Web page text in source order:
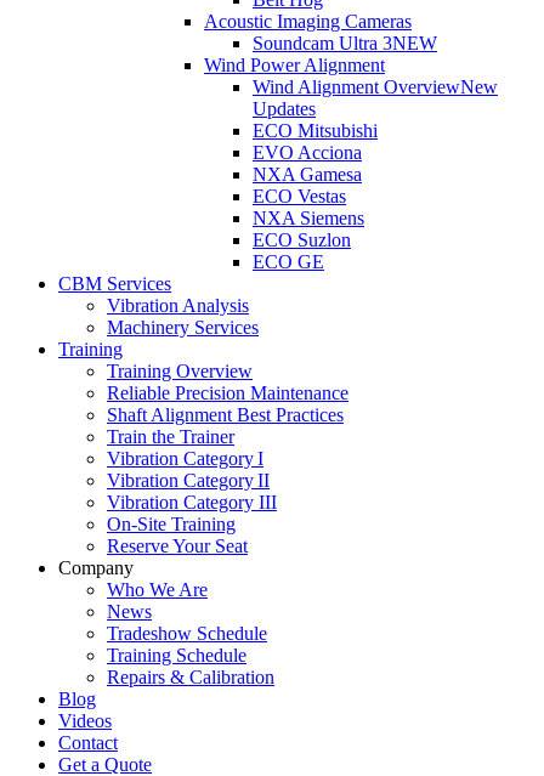
Acoustic Imaging Cameras
Soundcam Ultra 3NEW
Wind Power Alignment
Wind Alignment OverviewNew
Updates
ECO Mitsubishi
EVO Acciona
NXA Gamesa
ECO Vestas
NXA Siemens
ECO Suzlon
ECO GE
CBM Services
Vibration Analysis
Machinery Services
Training
Training Overview
Reliable Precision Maintenance
Shaft Alignment Best Practices
Train the Trainer
Vibration Category I
Vibration Category II
Vibration Category III
On-Site Training
Reserve Your Seat
Company
Who We Are
News
Tradeshow Schedule
Training Schedule
Repairs & Calibration
Blog
Videos
Contact
Get a Quote